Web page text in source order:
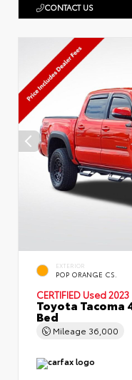
CONTACT US
EXTERIOR
POP ORANGE CS.
CERTIFIED Used 2023
Toyota Tacoma
Bed
Mileage 36,000